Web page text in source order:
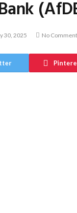
30, 2025 No